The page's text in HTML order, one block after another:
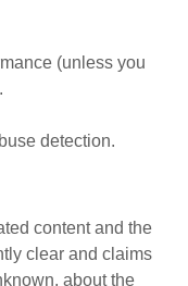
(unless you
detection.
content and the
clear and claims
about the